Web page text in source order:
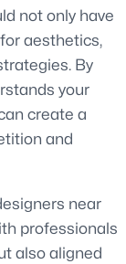
not only have
aesthetics,
By
your
create a
and
near
professionals
also aligned